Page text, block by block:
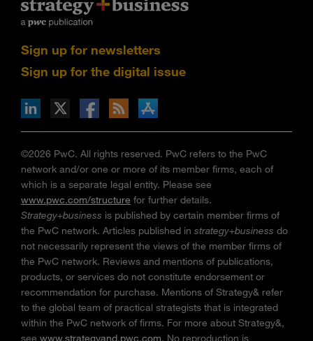
Sign up for newsletters
Sign up for the digital issue
via RSS
on the Apple App store
©2026 PwC. All rights reserved. PwC refers to the PwC
network and/or one or more of its member firms, each of
which is a separate legal entity. Please see
www.pwc.com/structure for further details.
Strategy+business is published by certain member firms of
the PwC network. Articles published in strategy+business do
not necessarily represent the views of the member firms of
the PwC network. Reviews and mentions of publications,
products, or services do not constitute endorsement or
recommendation for purchase. Mentions of Strategy& refer
to the global team of practical strategists that is integrated
within the PwC network of firms. For more about Strategy&,
see www.strategyand.pwc.com. No reproduction is